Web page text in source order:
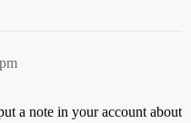
a note in your account about